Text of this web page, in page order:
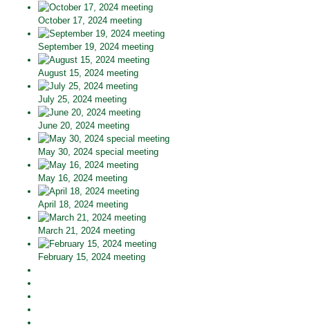
October 17, 2024 meeting
September 19, 2024 meeting
August 15, 2024 meeting
July 25, 2024 meeting
June 20, 2024 meeting
May 30, 2024 special meeting
May 16, 2024 meeting
April 18, 2024 meeting
March 21, 2024 meeting
February 15, 2024 meeting